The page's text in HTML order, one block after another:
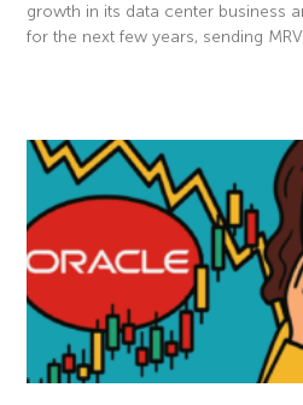
growth in its data center business
for the next few years, sending